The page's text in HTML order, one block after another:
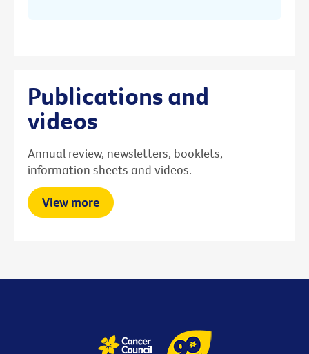
Publications and
videos
Annual review, newsletters, booklets,
information sheets and videos.
View more